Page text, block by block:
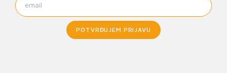
POTVRĐUJEM PRIJAVU